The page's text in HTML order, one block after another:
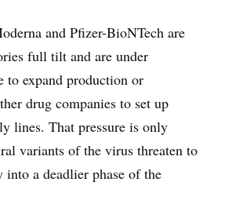
and Pfizer-BioNTech are
full tilt and are under
to expand production or
drug companies to set up
lines. That pressure is only
variants of the virus threaten to
into a deadlier phase of the